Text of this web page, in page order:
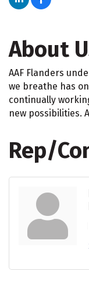
About
AAF Flanders
we breathe has
continually
new possibilities.
Rep/